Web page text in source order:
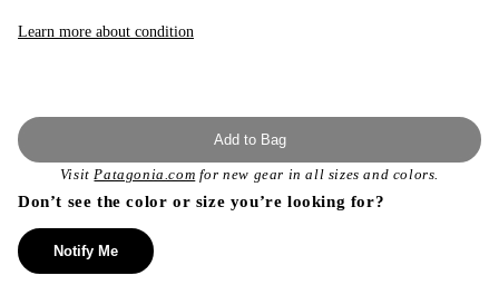
Learn more about condition
Add to Bag
VisitPatagonia.com for new gear in all sizes and colors.
Don’t see the color or size you’re looking for?
Notify Me